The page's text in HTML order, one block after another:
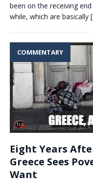
been on the receiving
while, which are basically
COMMENTARY
Eight Years
Greece Sees
Want